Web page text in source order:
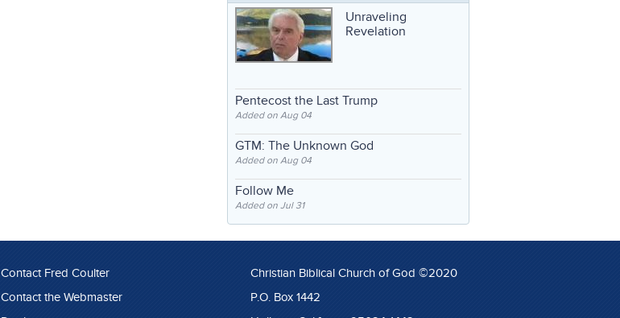
Unraveling
Revelation
Pentecost the Last Trump
Added on Aug 04
GTM: The Unknown God
Added on Aug 04
Follow Me
Added on Jul 31
Contact Fred Coulter
Contact the Webmaster
Christian Biblical Church of God ©2020
P.O. Box 1442